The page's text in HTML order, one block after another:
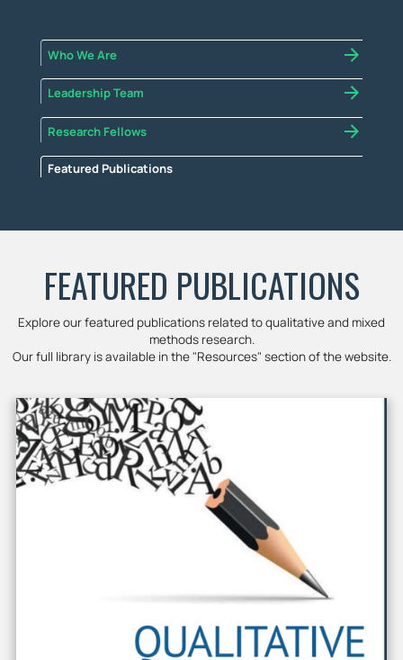
Who We Are
Leadership Team
Research Fellows
Featured Publications
FEATURED PUBLICATIONS
Explore our featured publications related to qualitative and mixed
methods research.
Our full library is available in the "Resources" section of the website.